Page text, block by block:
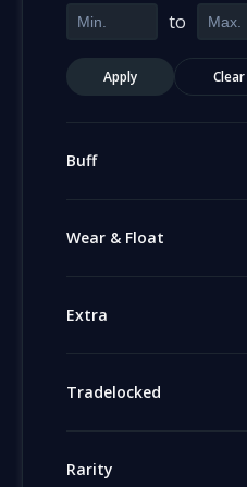
to
Apply Clear
Buff
Wear & Float
Extra
Tradelocked
Rarity